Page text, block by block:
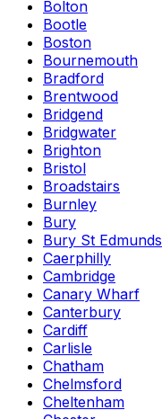
Bolton
Bootle
Boston
Bournemouth
Bradford
Brentwood
Bridgend
Bridgwater
Brighton
Bristol
Broadstairs
Burnley
Bury
Bury St Edmunds
Caerphilly
Cambridge
Canary Wharf
Canterbury
Cardiff
Carlisle
Chatham
Chelmsford
Cheltenham